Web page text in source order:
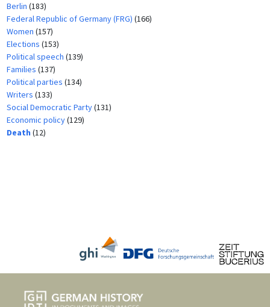
Berlin (183)
Federal Republic of Germany (FRG) (166)
Women (157)
Elections (153)
Political speech (139)
Families (137)
Political parties (134)
Writers (133)
Social Democratic Party(131)
Economic policy(129)
Death (12)